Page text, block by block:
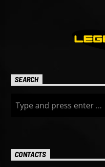
SEARCH
CONTACTS